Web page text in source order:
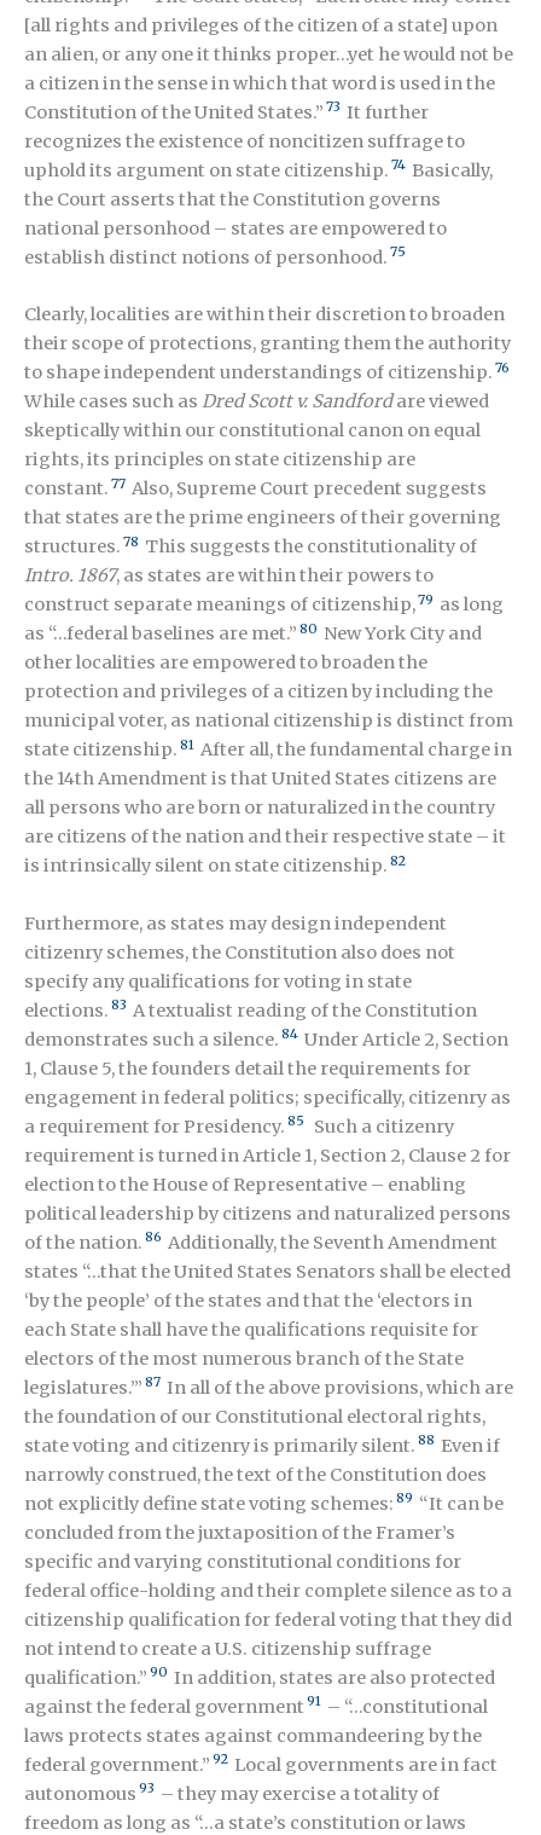
[all rights and privileges of the citizen of a state] upon
an alien, or any one it thinks proper…yet he would not be
a citizen in the sense in which that word is used in the
Constitution of the United States.” 73 It further
recognizes the existence of noncitizen suffrage to
uphold its argument on state citizenship. 74 Basically,
the Court asserts that the Constitution governs
national personhood – states are empowered to
establish distinct notions of personhood. 75
Clearly, localities are within their discretion to broaden
their scope of protections, granting them the authority
to shape independent understandings of citizenship. 76
While cases such as Dred Scott v. Sandfordare viewed
skeptically within our constitutional canon on equal
rights, its principles on state citizenship are
constant. 77 Also, Supreme Court precedent suggests
that states are the prime engineers of their governing
structures. 78 This suggests the constitutionality of
Intro. 1867, as states are within their powers to
construct separate meanings of citizenship,79 as long
as “…federal baselines are met.” 80 New York City and
other localities are empowered to broaden the
protection and privileges of a citizen by including the
municipal voter, as national citizenship is distinct from
state citizenship. 81 After all, the fundamental charge in
the 14thAmendment is that United States citizens are
all persons who are born or naturalized in the country
are citizens of the nation and their respective state – it
is intrinsically silent on state citizenship. 82
Furthermore, as states may design independent
citizenry schemes, the Constitution also does not
specify any qualifications for voting in state
elections. 83 A textualist reading of the Constitution
demonstrates such a silence. 84 Under Article 2, Section
1, Clause 5, the founders detail the requirements for
engagement in federal politics; specifically, citizenry as
a requirement for Presidency. 85
Such a citizenry
requirement is turned in Article 1, Section 2, Clause 2 for
election to the House of Representative – enabling
political leadership by citizens and naturalized persons
of the nation. 86 Additionally, the Seventh Amendment
states “…that the United States Senators shall be elected
‘by the people’ of the states and that the ‘electors in
each State shall have the qualifications requisite for
electors of the most numerous branch of the State
legislatures.’” 87 In all of the above provisions, which are
the foundation of our Constitutional electoral rights,
state voting and citizenry is primarily silent. 88 Even if
narrowly construed, the text of the Constitution does
not explicitly define state voting schemes: 89 “It can be
concluded from the juxtaposition of the Framer’s
specific and varying constitutional conditions for
federal office-holding and their complete silence as to a
citizenship qualification for federal voting that they did
not intend to create a U.S. citizenship suffrage
qualification.” 90 In addition, states are also protected
against the federal government 91 – “…constitutional
laws protects states against commandeering by the
federal government.” 92 Local governments are in fact
autonomous 93 – they may exercise a totality of
freedom as long as “…a state’s constitution or laws